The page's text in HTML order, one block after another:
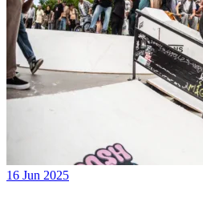
16 Jun 2025